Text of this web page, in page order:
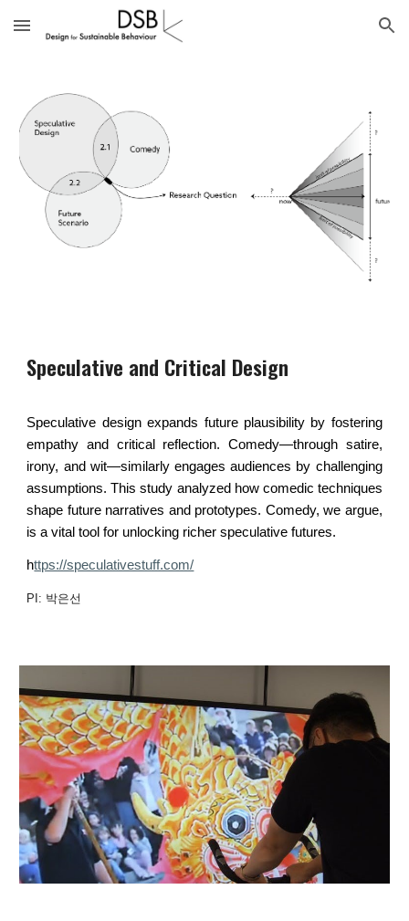
Skip to main content Skip to navigation
Speculative and Critical Design
Speculative design expands future plausibility by fostering
empathy and critical reflection. Comedy—through satire,
irony, and wit—similarly engages audiences by challenging
assumptions. This study analyzed how comedic techniques
shape future narratives and prototypes. Comedy, we argue,
is a vital tool for unlocking richer speculative futures.
https://speculativestuff.com/
PI: 박은선